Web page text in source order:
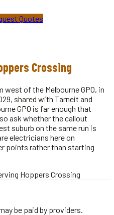
Quotes
Crossing
of the Melbourne GPO, in
shared with Tarneit and
GPO is far enough that
ask whether the callout
suburb on the same run is
electricians here on
points rather than starting
be paid by providers.